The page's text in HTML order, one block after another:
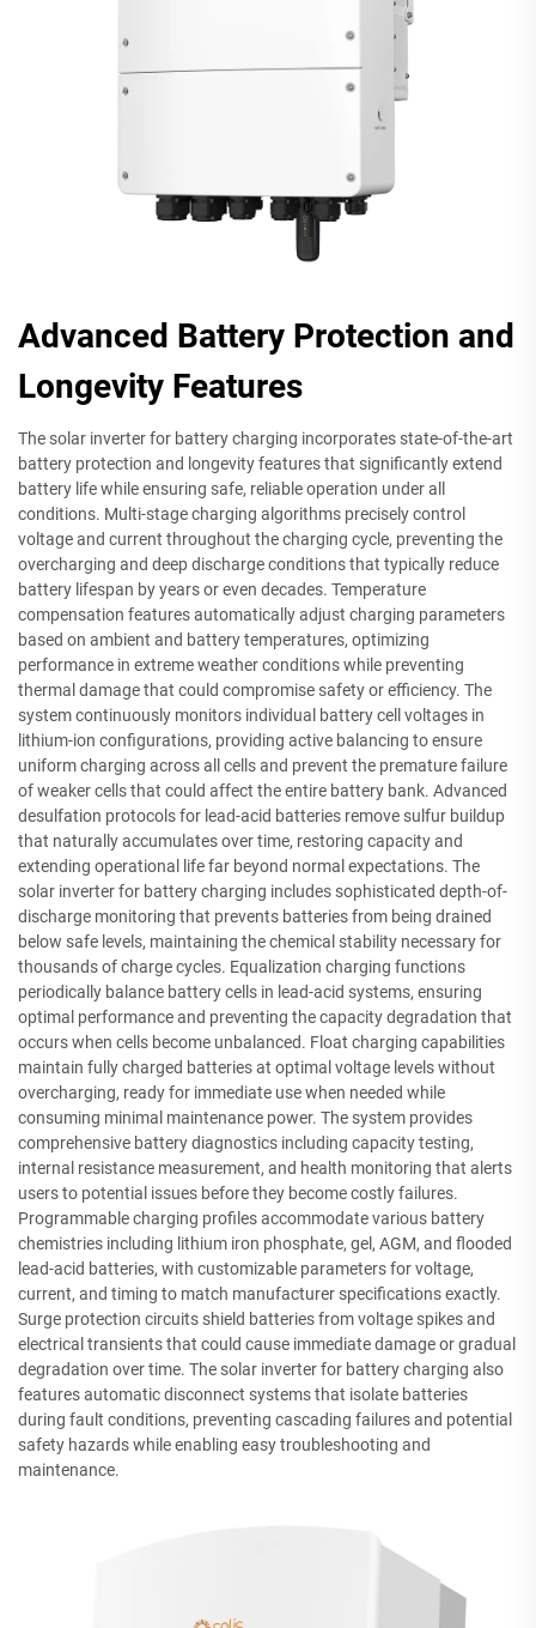
Advanced Battery Protection and
Longevity Features
The solar inverter for battery charging incorporates state-of-the-art
battery protection and longevity features that significantly extend
battery life while ensuring safe, reliable operation under all
conditions. Multi-stage charging algorithms precisely control
voltage and current throughout the charging cycle, preventing the
overcharging and deep discharge conditions that typically reduce
battery lifespan by years or even decades. Temperature
compensation features automatically adjust charging parameters
based on ambient and battery temperatures, optimizing
performance in extreme weather conditions while preventing
thermal damage that could compromise safety or efficiency. The
system continuously monitors individual battery cell voltages in
lithium-ion configurations, providing active balancing to ensure
uniform charging across all cells and prevent the premature failure
of weaker cells that could affect the entire battery bank. Advanced
desulfation protocols for lead-acid batteries remove sulfur buildup
that naturally accumulates over time, restoring capacity and
extending operational life far beyond normal expectations. The
solar inverter for battery charging includes sophisticated depth-of-
discharge monitoring that prevents batteries from being drained
below safe levels, maintaining the chemical stability necessary for
thousands of charge cycles. Equalization charging functions
periodically balance battery cells in lead-acid systems, ensuring
optimal performance and preventing the capacity degradation that
occurs when cells become unbalanced. Float charging capabilities
maintain fully charged batteries at optimal voltage levels without
overcharging, ready for immediate use when needed while
consuming minimal maintenance power. The system provides
comprehensive battery diagnostics including capacity testing,
internal resistance measurement, and health monitoring that alerts
users to potential issues before they become costly failures.
Programmable charging profiles accommodate various battery
chemistries including lithium iron phosphate, gel, AGM, and flooded
lead-acid batteries, with customizable parameters for voltage,
current, and timing to match manufacturer specifications exactly.
Surge protection circuits shield batteries from voltage spikes and
electrical transients that could cause immediate damage or gradual
degradation over time. The solar inverter for battery charging also
features automatic disconnect systems that isolate batteries
during fault conditions, preventing cascading failures and potential
safety hazards while enabling easy troubleshooting and
maintenance.